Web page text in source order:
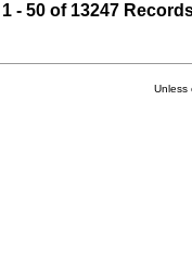
- 50 of 13247
Unless